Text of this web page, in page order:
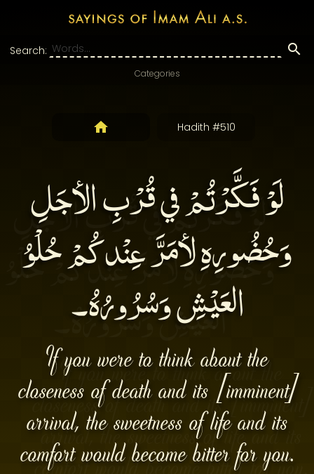
Search:
Categories
Hadith #510
لَوْ فَكَّرْتُمْ في قُرْبِ الأجَلِ
وَحُضُورِهِ لأمَرَّ عِنْدكُمْ حُلْوُ
العَيْشِ وَسُرُورُهُ۔
If you were to think about the
closeness of death and its [imminent]
arrival, the sweetness of life and its
comfort would become bitter for you.